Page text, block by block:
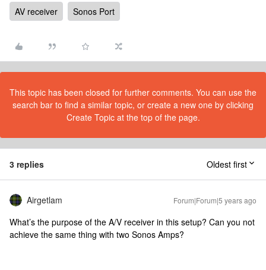
AV receiver Sonos Port
This topic has been closed for further comments. You can use the
search bar to find a similar topic, or create a new one by clicking
Create Topic at the top of the page.
3 replies Oldest first
Airgetlam Forum|Forum|5 years ago
What’s the purpose of the A/V receiver in this setup? Can you not
achieve the same thing with two Sonos Amps?